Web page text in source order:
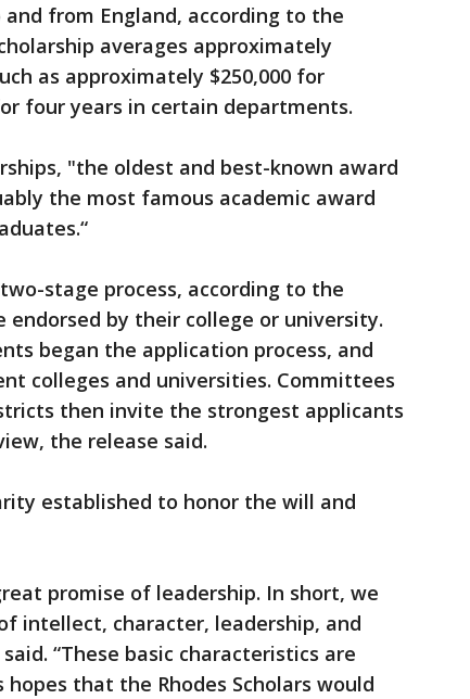
from England, according to the
averages approximately
as approximately $250,000 for
four years in certain departments.
"the oldest and best-known award
the most famous academic award
stage process, according to the
endorsed by their college or university.
began the application process, and
colleges and universities. Committees
then invite the strongest applicants
the release said.
established to honor the will and
promise of leadership. In short, we
intellect, character, leadership, and
“These basic characteristics are
that the Rhodes Scholars would